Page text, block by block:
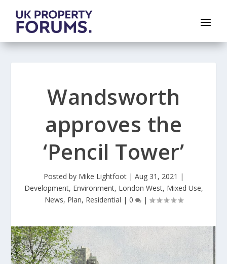
Wandsworth
approves the
‘Pencil Tower’
Posted by Mike Lightfoot| Aug 31, 2021 |
Development, Environment, London West, Mixed Use,
News, Plan, Residential | 0 |